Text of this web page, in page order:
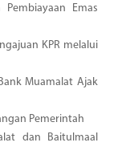
Emas
KPR melalui
Muamalat Ajak
Pemerintah
dan Baitulmaal